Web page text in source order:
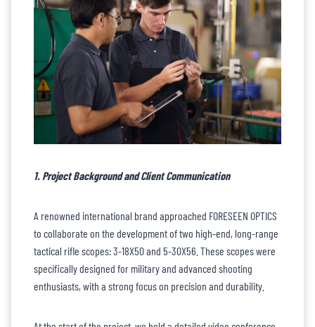
1. Project Background and Client Communication
A renowned international brand approached FORESEEN OPTICS
to collaborate on the development of two high-end, long-range
tactical rifle scopes: 3-18X50 and 5-30X56. These scopes were
specifically designed for military and advanced shooting
enthusiasts, with a strong focus on precision and durability.